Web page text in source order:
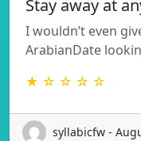
Stay away at
I wouldn’t even
ArabianDate
★ ☆ ☆ ☆ ☆
syllabicfw -